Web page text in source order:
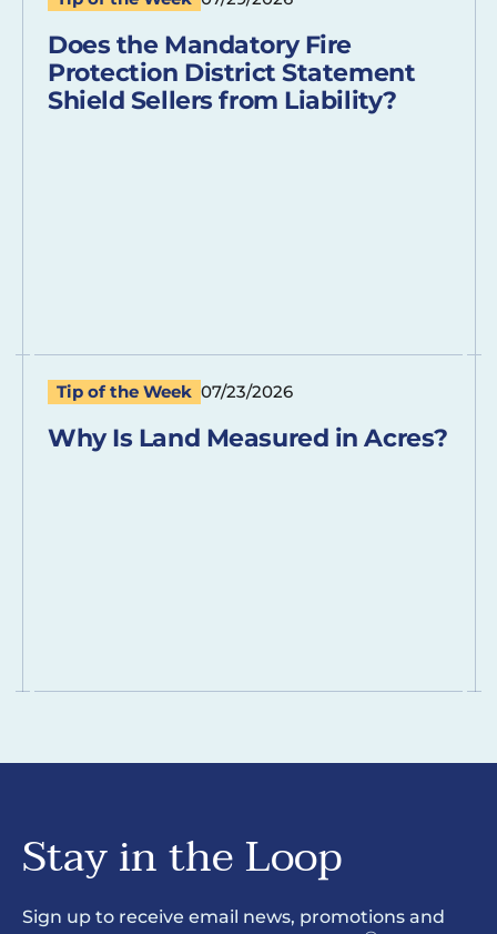
Does the Mandatory Fire
Protection District Statement
Shield Sellers from Liability?
Tip of the Week 07/23/2026
Why Is Land Measured in Acres?
Stay in the Loop
Sign up to receive email news, promotions and